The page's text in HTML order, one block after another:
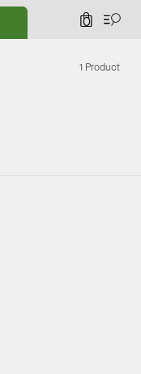
0
1 Product